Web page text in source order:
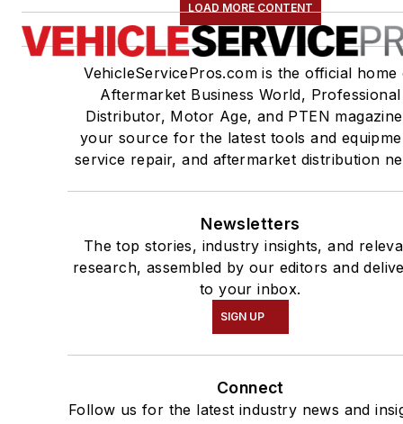
LOAD MORE CONTENT
VehicleServicePros.com is the official home
Aftermarket Business World, Professional
Distributor, Motor Age, and PTEN
your source for the latest tools and
service repair, and aftermarket distribution
Newsletters
The top stories, industry insights, and
research, assembled by our editors and
to your inbox.
SIGN UP
Connect
Follow us for the latest industry news and